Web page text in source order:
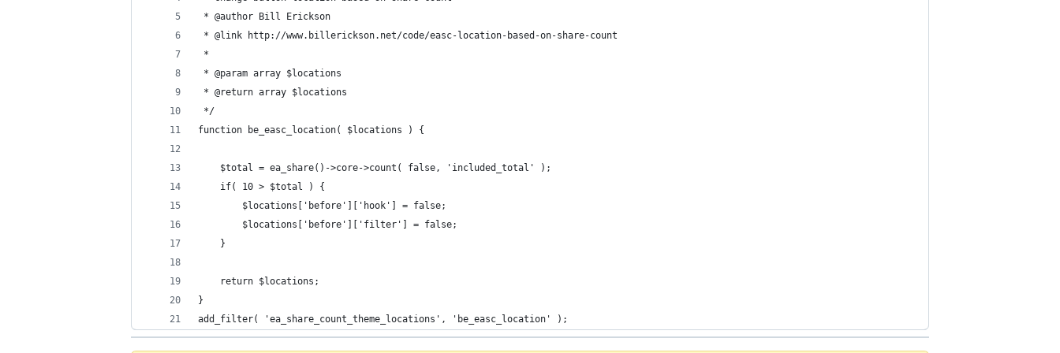
* @author Bill Erickson
* @link http://www.billerickson.net/code/easc-location-based-on-share-count
*
* @param array $locations
* @return array $locations
*/
function be_easc_location( $locations ) {
	$total = ea_share()->core->count( false, 'included_total' );
	if( 10 > $total ) {
		$locations['before']['hook'] = false;
		$locations['before']['filter'] = false;
	}
	return $locations;
}
add_filter( 'ea_share_count_theme_locations', 'be_easc_location' );